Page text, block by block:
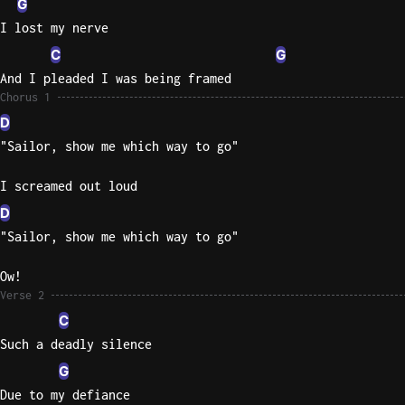
Lynyrd
G
I lost my nerve
C G
And I pleaded I was being framed
Chorus 1
D
"Sailor, show me which way to go"
I screamed out loud
D
"Sailor, show me which way to go"
Ow!
Verse 2
C
Such a deadly silence
G
Due to my defiance